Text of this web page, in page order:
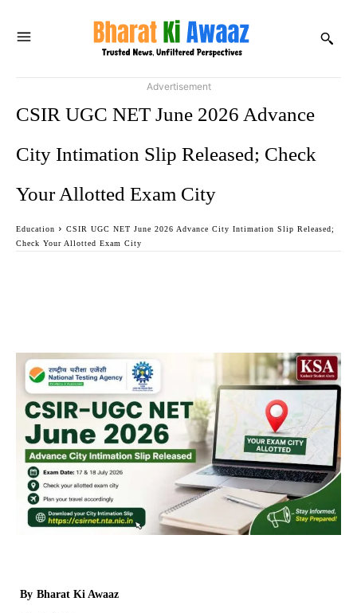
Advertisement
CSIR UGC NET June 2026 Advance
City Intimation Slip Released; Check
Your Allotted Exam City
Education
CSIR UGC NET June 2026 Advance City Intimation Slip Released;
Check Your Allotted Exam City
By Bharat Ki Awaaz